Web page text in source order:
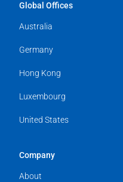
Global Offices
Australia
Germany
Hong Kong
Luxembourg
United States
Company
About